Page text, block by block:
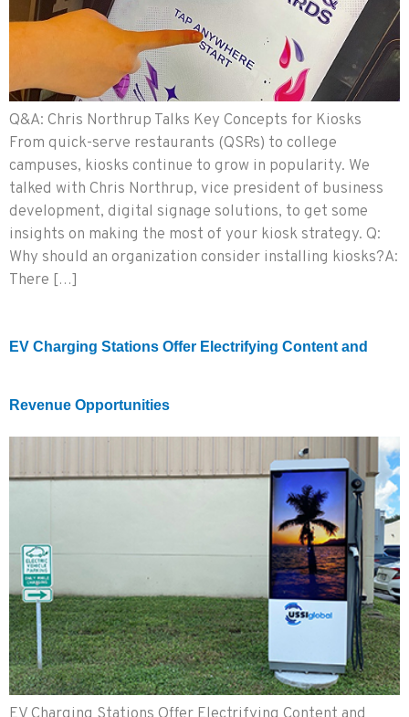
Q&A: Chris Northrup Talks Key Concepts for Kiosks
From quick-serve restaurants (QSRs) to college
campuses, kiosks continue to grow in popularity. We
talked with Chris Northrup, vice president of business
development, digital signage solutions, to get some
insights on making the most of your kiosk strategy. Q:
Why should an organization consider installing kiosks?A:
There […]
EV Charging Stations Offer Electrifying Content and
Revenue Opportunities